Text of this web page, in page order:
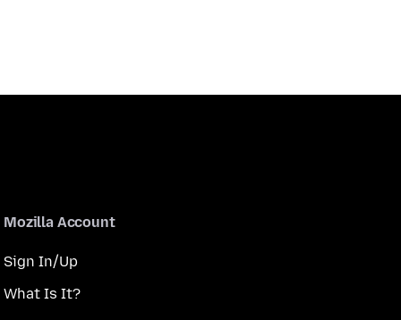
Mozilla Account
Sign In/Up
What Is It?